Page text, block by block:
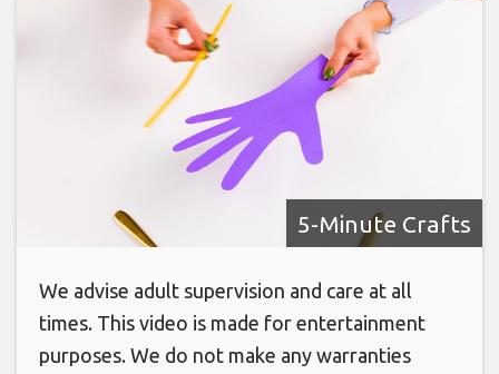
5-Minute Crafts
We advise adult supervision and care at all
times. This video is made for entertainment
purposes. We do not make any warranties